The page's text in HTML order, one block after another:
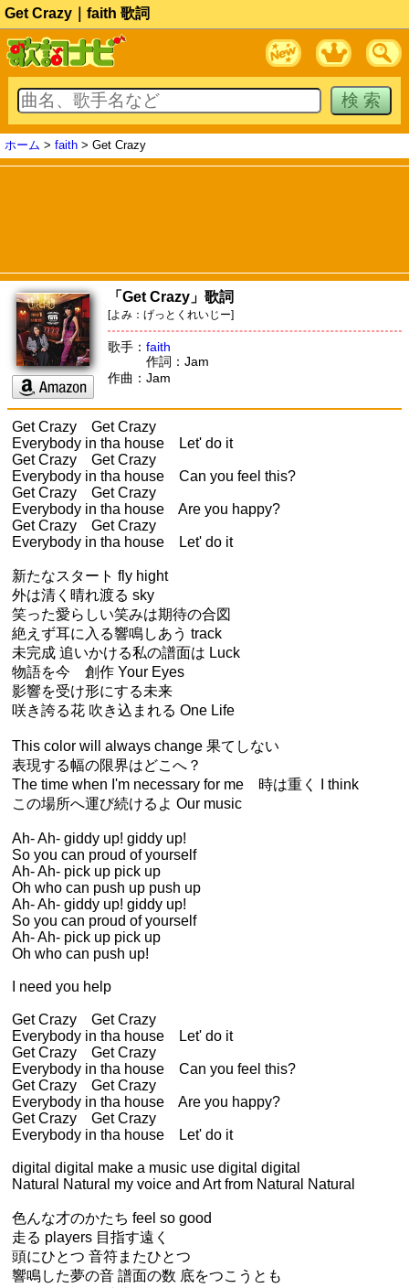
Get Crazy｜faith 歌詞
ホーム > faith > Get Crazy
「Get Crazy」歌詞
[よみ：げっとくれいじー]
歌手： faith
作詞：Jam
作曲：Jam
Get Crazy Get Crazy
Everybody in tha house Let' do it
Get Crazy Get Crazy
Everybody in tha house Can you feel this?
Get Crazy Get Crazy
Everybody in tha house Are you happy?
Get Crazy Get Crazy
Everybody in tha house Let' do it
新たなスタート fly hight
外は清く晴れ渡る sky
笑った愛らしい笑みは期待の合図
絶えず耳に入る響鳴しあう track
未完成 追いかける私の譜面は Luck
物語を今 創作 Your Eyes
影響を受け形にする未来
咲き誇る花 吹き込まれる One Life
This color will always change 果てしない
表現する幅の限界はどこへ？
The time when I'm necessary for me 時は重く I think
この場所へ運び続けるよ Our music
Ah- Ah- giddy up! giddy up!
So you can proud of yourself
Ah- Ah- pick up pick up
Oh who can push up push up
Ah- Ah- giddy up! giddy up!
So you can proud of yourself
Ah- Ah- pick up pick up
Oh who can push up!
I need you help
Get Crazy Get Crazy
Everybody in tha house Let' do it
Get Crazy Get Crazy
Everybody in tha house Can you feel this?
Get Crazy Get Crazy
Everybody in tha house Are you happy?
Get Crazy Get Crazy
Everybody in tha house Let' do it
digital digital make a music use digital digital
Natural Natural my voice and Art from Natural Natural
色んな才のかたち feel so good
走る players 目指す遠く
頭にひとつ 音符またひとつ
響鳴した夢の音 譜面の数 底をつこうとも